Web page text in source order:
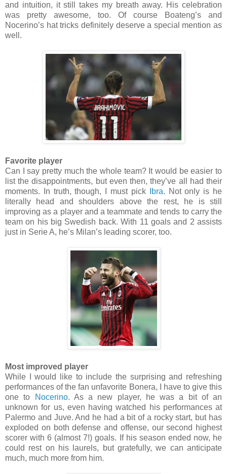
and intuition, it still takes my breath away. His celebration
was pretty awesome, too. Of course Boateng’s and
Nocerino’s hat tricks definitely deserve a special mention as
well.
Favorite player
Can I say pretty much the whole team? It would be easier to
list the disappointments, but even then, they’ve all had their
moments. In truth, though, I must pick
Ibra. Not only is he
literally head and shoulders above the rest, he is still
improving as a player and a teammate and tends to carry the
team on his big Swedish back. With 11 goals and 2 assists
just in Serie A, he’s Milan’s leading scorer, too.
Most improved player
While I would like to include the surprising and refreshing
performances of the fan unfavorite Bonera, I have to give this
one to
Nocerino. As a new player, he was a bit of an
unknown for us, even having watched his performances at
Palermo and Juve. And he had a bit of a rocky start, but has
exploded on both defense and offense, our second highest
scorer with 6 (almost 7!) goals. If his season ended now, he
could rest on his laurels, but gratefully, we can anticipate
much, much more from him.